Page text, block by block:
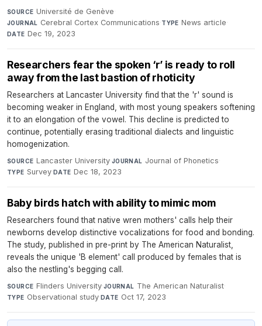
SOURCE Université de Genève·
JOURNAL Cerebral Cortex Communications·TYPE News article·
DATE Dec 19, 2023
Researchers fear the spoken ‘r’ is ready to roll
away from the last bastion of rhoticity
Researchers at Lancaster University find that the 'r' sound is
becoming weaker in England, with most young speakers softening
it to an elongation of the vowel. This decline is predicted to
continue, potentially erasing traditional dialects and linguistic
homogenization.
SOURCE Lancaster University·JOURNAL Journal of Phonetics·
TYPE Survey·DATE Dec 18, 2023
Baby birds hatch with ability to mimic mom
Researchers found that native wren mothers' calls help their
newborns develop distinctive vocalizations for food and bonding.
The study, published in pre-print by The American Naturalist,
reveals the unique 'B element' call produced by females that is
also the nestling's begging call.
SOURCE Flinders University·JOURNAL The American Naturalist·
TYPE Observational study·DATE Oct 17, 2023